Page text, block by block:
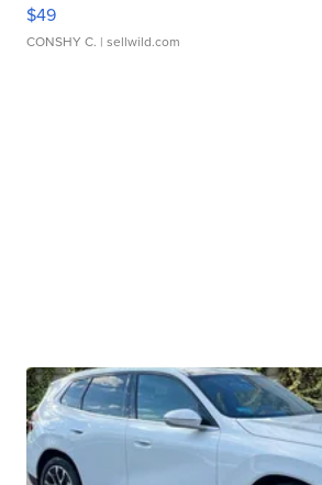
$49
CONSHY C. | sellwild.com